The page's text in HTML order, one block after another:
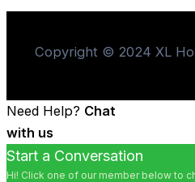
Copyright © 2024 XL
Need Help? Chat
with us
Start a Conversation
Hi! Click one of our member below to